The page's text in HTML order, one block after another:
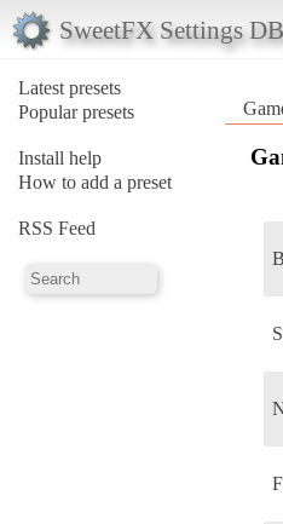
SweetFX Settings DB
Latest presets
Popular presets
Install help
How to add a preset
RSS Feed